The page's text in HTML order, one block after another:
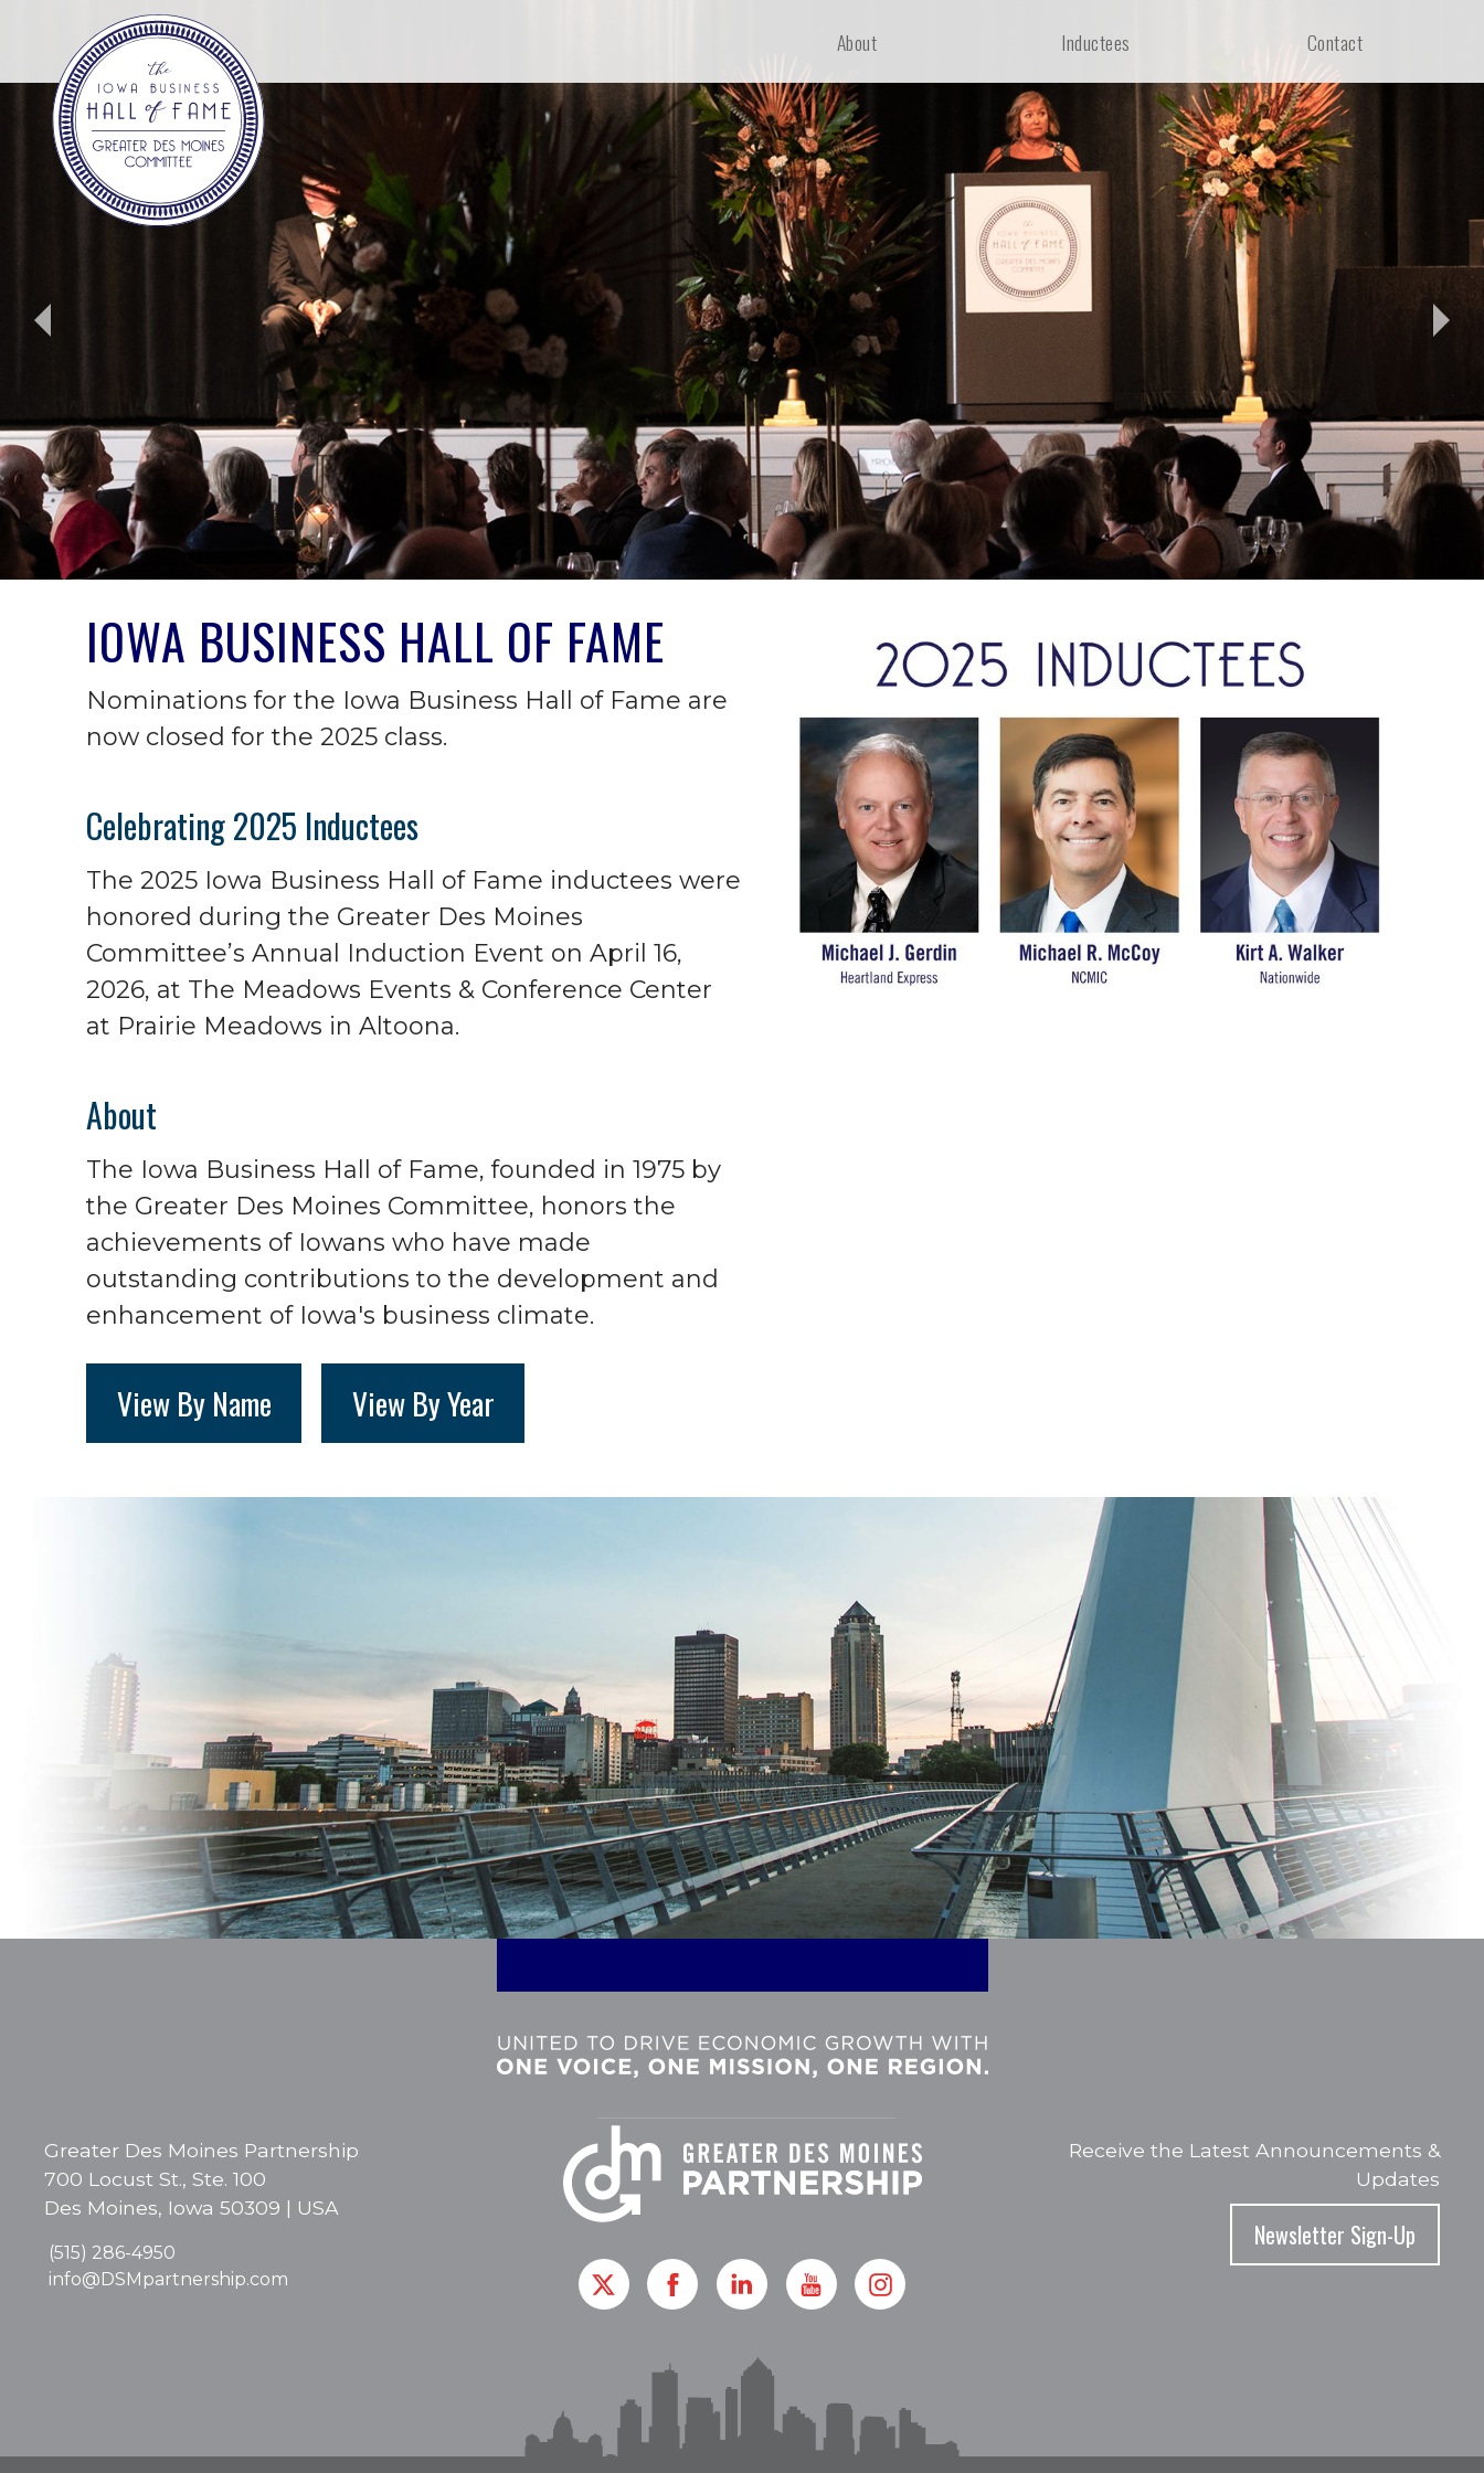
Iowa
Business
Hall
Of
Fame.
About Inductees Contact
IOWA BUSINESS HALL OF FAME
Nominations for the Iowa Business Hall of Fame are
now closed for the 2025 class.
Celebrating 2025 Inductees
The 2025 Iowa Business Hall of Fame inductees were
honored during the Greater Des Moines
Committee’s Annual Induction Event on April 16,
2026, at The Meadows Events & Conference Center
at Prairie Meadows in Altoona.
About
The Iowa Business Hall of Fame, founded in 1975 by
the Greater Des Moines Committee, honors the
achievements of Iowans who have made
outstanding contributions to the development and
enhancement of Iowa's business climate.
View By Name View By Year
Receive the Latest Announcements &
Updates
Newsletter Sign-Up
Greater Des Moines Partnership
700 Locust St., Ste. 100
Des Moines, Iowa 50309 | USA
(515) 286-4950
info@DSMpartnership.com